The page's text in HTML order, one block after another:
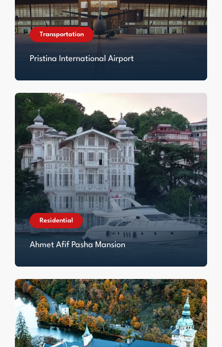
Transportation
Pristina International Airport
Residential
Ahmet Afif Pasha Mansion